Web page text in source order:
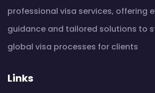
professional visa services, offering
guidance and tailored solutions to
global visa processes for clients
Links